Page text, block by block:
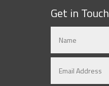
Get in Touch